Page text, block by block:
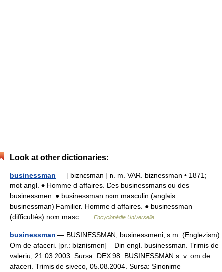
Look at other dictionaries:
businessman — [ biznɛsman ] n. m. VAR. biznessman • 1871;
mot angl. ♦ Homme d affaires. Des businessmans ou des
businessmen. ● businessman nom masculin (anglais
businessman) Familier. Homme d affaires. ● businessman
(difficultés) nom masc …
Encyclopédie Universelle
businessman — BUSINESSMAN, businessmeni, s.m. (Englezism)
Om de afaceri. [pr.: bíznismen] – Din engl. businessman. Trimis de
valeriu, 21.03.2003. Sursa: DEX 98 BUSINESSMÁN s. v. om de
afaceri. Trimis de siveco, 05.08.2004. Sursa: Sinonime